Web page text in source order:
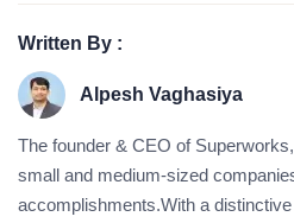
Written By :
Alpesh Vaghasiya
The founder & CEO of
small and medium-sized
accomplishments.With a